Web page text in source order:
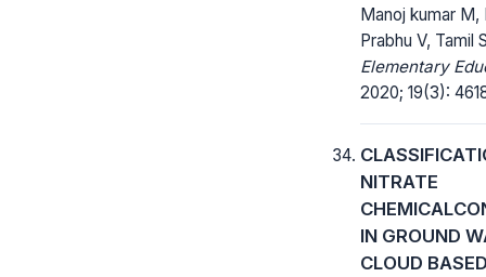
Manoj kumar M,
Prabhu V, Tamil
Elementary
2020; 19(3):
NITRATE
IN GROUND
CLOUD